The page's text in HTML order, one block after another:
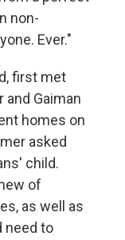
non-
Ever."
first met
and Gaiman
homes on
asked
child.
of
as well as
need to